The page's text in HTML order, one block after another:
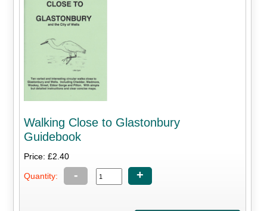
Walking Close to Glastonbury
Guidebook
Price: £2.40
Quantity: - +